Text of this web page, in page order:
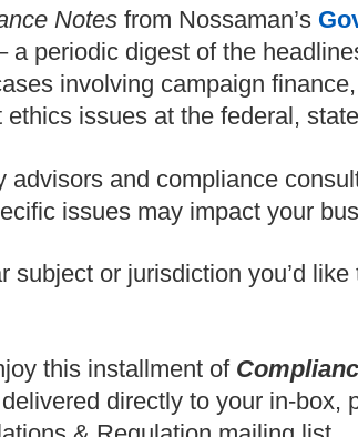
Notes from Nossaman’s
a periodic digest of the
involving campaign
ethics issues at the federal,
advisors and compliance
issues may impact your
subject or jurisdiction you’d
this installment of
directly to your in-box,